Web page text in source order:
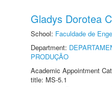
Gladys Dorotea
School: Faculdade de
Department:
PRODUÇÃO
Academic Appointment
title: MS-5.1